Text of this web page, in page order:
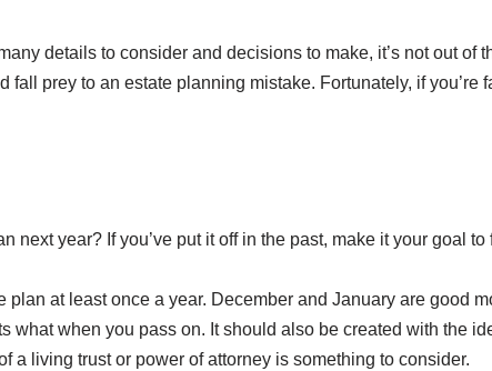
details to consider and decisions to make, it’s not out of
fall prey to an estate planning mistake. Fortunately, if you’re
year? If you’ve put it off in the past, make it your goal
at least once a year. December and January are good
when you pass on. It should also be created with the
a living trust or power of attorney is something to consider.